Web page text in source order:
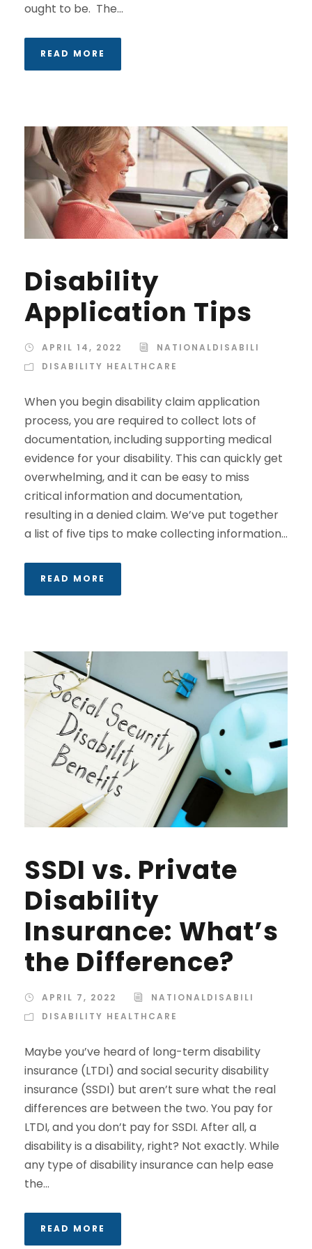
ought to be. The...
READ MORE
Disability
Application Tips
APRIL 14, 2022
NATIONALDISABILI
DISABILITY HEALTHCARE
When you begin disability claim application
process, you are required to collect lots of
documentation, including supporting medical
evidence for your disability. This can quickly get
overwhelming, and it can be easy to miss
critical information and documentation,
resulting in a denied claim. We’ve put together
a list of five tips to make collecting information...
READ MORE
SSDI vs. Private
Disability
Insurance: What’s
the Difference?
APRIL 7, 2022
NATIONALDISABILI
DISABILITY HEALTHCARE
Maybe you’ve heard of long-term disability
insurance (LTDI) and social security disability
insurance (SSDI) but aren’t sure what the real
differences are between the two. You pay for
LTDI, and you don’t pay for SSDI. After all, a
disability is a disability, right? Not exactly. While
any type of disability insurance can help ease
the...
READ MORE